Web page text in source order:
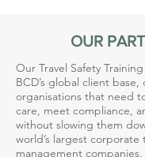
OUR
Our Travel Safety
BCD’s global client
organisations that need
care, meet compliance,
without slowing them
world’s largest corporate
management companies,